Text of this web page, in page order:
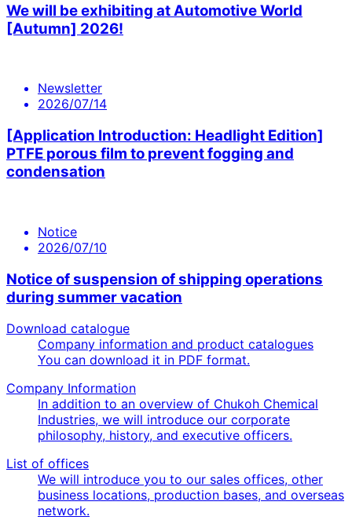
We will be exhibiting at Automotive World
[Autumn] 2026!
Newsletter
2026/07/14
[Application Introduction: Headlight Edition]
PTFE porous film to prevent fogging and
condensation
Notice
2026/07/10
Notice of suspension of shipping operations
during summer vacation
Download catalogue
Company information and product catalogues
You can download it in PDF format.
Company Information
In addition to an overview of Chukoh Chemical
Industries, we will introduce our corporate
philosophy, history, and executive officers.
List of offices
We will introduce you to our sales offices, other
business locations, production bases, and overseas
network.